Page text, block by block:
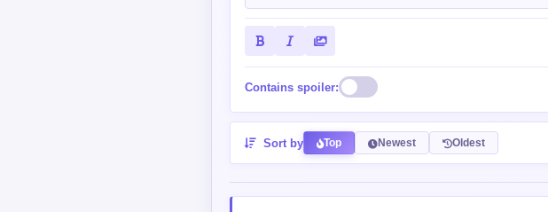
Contains spoiler:
Sort by Top Newest Oldest